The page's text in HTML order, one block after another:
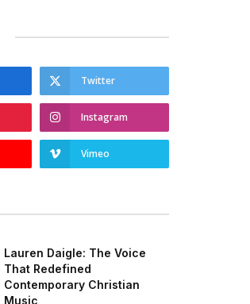
Twitter
Instagram
Vimeo
Lauren Daigle: The Voice
That Redefined
Contemporary Christian
Music